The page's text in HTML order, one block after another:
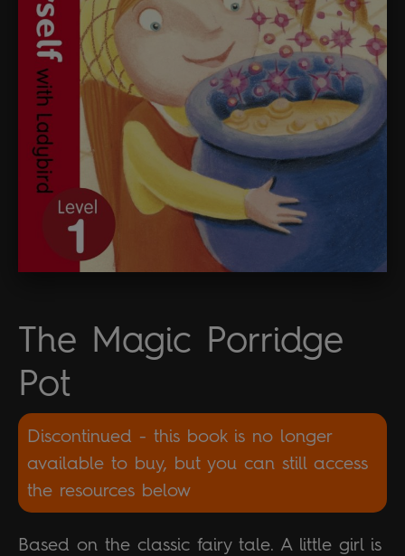
The Magic Porridge
Pot
Discontinued - this book is no longer
available to buy, but you can still access
the resources below
Based on the classic fairy tale. A little girl is